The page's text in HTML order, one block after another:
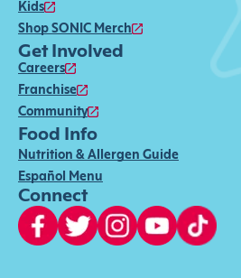
Kids
Shop SONIC Merch
Get Involved
Careers
Franchise
Community
Food Info
Nutrition & Allergen Guide
Español Menu
Connect